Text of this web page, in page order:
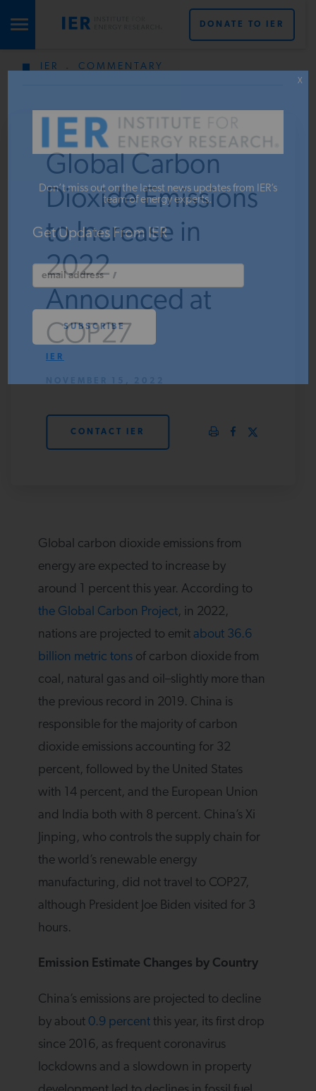
STUDIES & DATA
COMMENTARY
SPECIAL PROJECTS
POLICYMAKER RESOURCES
ABOUT
DONATE TO IER
IER COMMENTARY
Global Carbon
Dioxide Emissions
to Increase in
2022,
Announced at
COP27
IER
CONTACT IER
Global carbon dioxide emissions from
energy are expected to increase by
around 1 percent this year. According to
the Global Carbon Project, in 2022,
nations are projected to emitabout 36.6
billion metric tons of carbon dioxide from
coal, natural gas and oil–slightly more than
the previous record in 2019. China is
responsible for the majority of carbon
dioxide emissions accounting for 32
percent, followed by the United States
with 14 percent, and the European Union
and India both with 8 percent. China’s Xi
Jinping, who controls the supply chain for
the world’s renewable energy
manufacturing, did not travel to COP27,
although President Joe Biden visited for 3
hours.
Emission Estimate Changes by Country
China’s emissions are projected to decline
by about0.9 percent this year, its first drop
since 2016, as frequent coronavirus
lockdowns and a slowdown in property
Don’t miss out on the latest news updates from IER’s
team of energy experts.
Get Updates From IER
X